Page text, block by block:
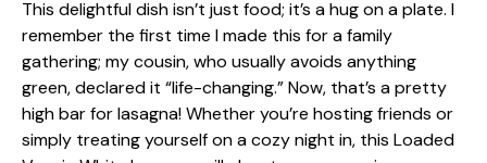
This delightful dish isn’t just food; it’s a hug on a plate. I
remember the first time I made this for a family
gathering; my cousin, who usually avoids anything
green, declared it “life-changing.” Now, that’s a pretty
high bar for lasagna! Whether you’re hosting friends or
simply treating yourself on a cozy night in, this Loaded